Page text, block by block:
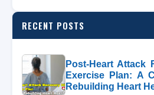
RECENT POSTS
Post-Heart Attack
Exercise Plan: A
Rebuilding Heart